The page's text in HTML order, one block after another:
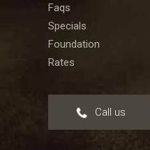
Faqs
Specials
Foundation
Rates
Call us